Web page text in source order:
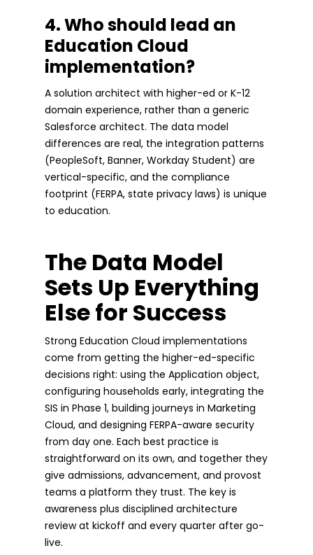
4. Who should lead an
Education Cloud
implementation?
A solution architect with higher-ed or K-12
domain experience, rather than a generic
Salesforce architect. The data model
differences are real, the integration patterns
(PeopleSoft, Banner, Workday Student) are
vertical-specific, and the compliance
footprint (FERPA, state privacy laws) is unique
to education.
The Data Model
Sets Up Everything
Else for Success
Strong Education Cloud implementations
come from getting the higher-ed-specific
decisions right: using the Application object,
configuring households early, integrating the
SIS in Phase 1, building journeys in Marketing
Cloud, and designing FERPA-aware security
from day one. Each best practice is
straightforward on its own, and together they
give admissions, advancement, and provost
teams a platform they trust. The key is
awareness plus disciplined architecture
review at kickoff and every quarter after go-
live.